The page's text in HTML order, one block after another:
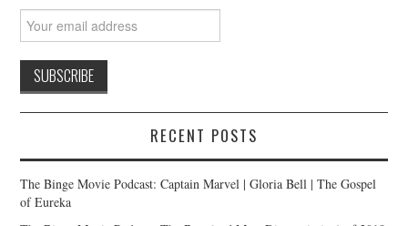
RECENT POSTS
The Binge Movie Podcast: Captain Marvel | Gloria Bell | The Gospel
of Eureka